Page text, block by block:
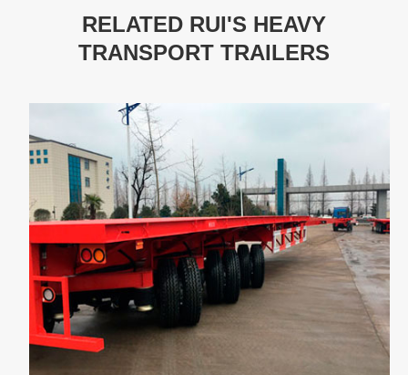
RELATED RUI'S HEAVY
TRANSPORT TRAILERS